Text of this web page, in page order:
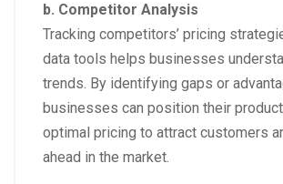
b. Competitor Analysis
Tracking competitors’ pricing
data tools helps businesses
trends. By identifying gaps or
businesses can position their
optimal pricing to attract customers
ahead in the market.